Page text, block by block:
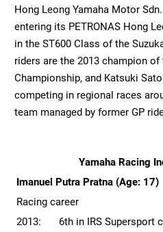
Hong Leong Yamaha Motor
entering its PETRONAS Hong
in the ST600 Class of the
riders are the 2013 champion
Championship, and Katsuki
competing in regional races
team managed by former GP
Yamaha Racing
Imanuel Putra Pratna (Age: 17)
Racing career
2013:
6th in IRS Supersport